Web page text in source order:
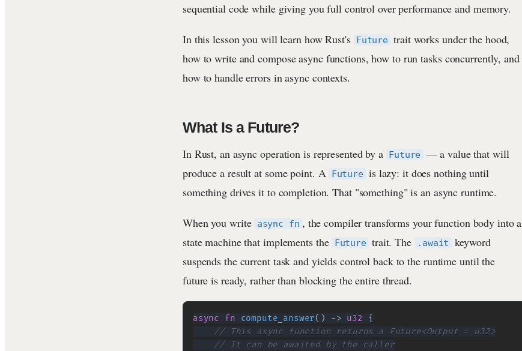
sequential code while giving you full control over performance and memory.
In this lesson you will learn how Rust's Future trait works under the hood,
how to write and compose async functions, how to run tasks concurrently, and
how to handle errors in async contexts.
What Is a Future?
In Rust, an async operation is represented by a Future — a value that will
produce a result at some point. A
Future is lazy: it does nothing until
something drives it to completion. That "something" is an async runtime.
When you write async fn , the compiler transforms your function body into a
state machine that implements the Future trait. The .await
keyword
suspends the current task and yields control back to the runtime until the
future is ready, rather than blocking the entire thread.
async fn compute_answer( ) -> u32
{
// This async function returns a Future<Output = u32>
// It can be awaited by the caller